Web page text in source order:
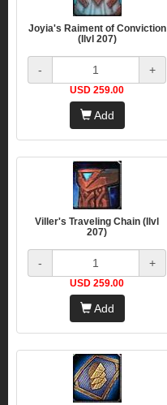
Joyia's Raiment of Conviction
(Ilvl 207)
- +
USD 259.00
Add
Viller's Traveling Chain (Ilvl
207)
- +
USD 259.00
Add